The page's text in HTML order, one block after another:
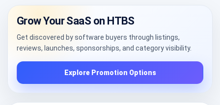
Grow Your SaaS on HTBS
Get discovered by software buyers through listings,
reviews, launches, sponsorships, and category visibility.
Explore Promotion Options